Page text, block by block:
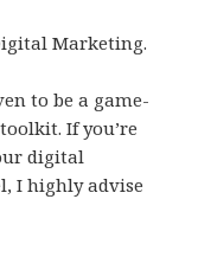
Marketing.
to be a game-
If you’re
digital
I highly advise